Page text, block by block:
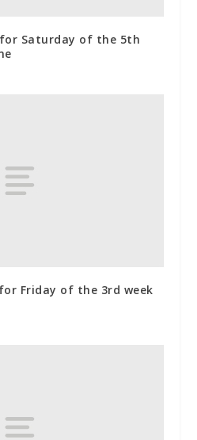
Saturday of the 5th
Friday of the 3rd week